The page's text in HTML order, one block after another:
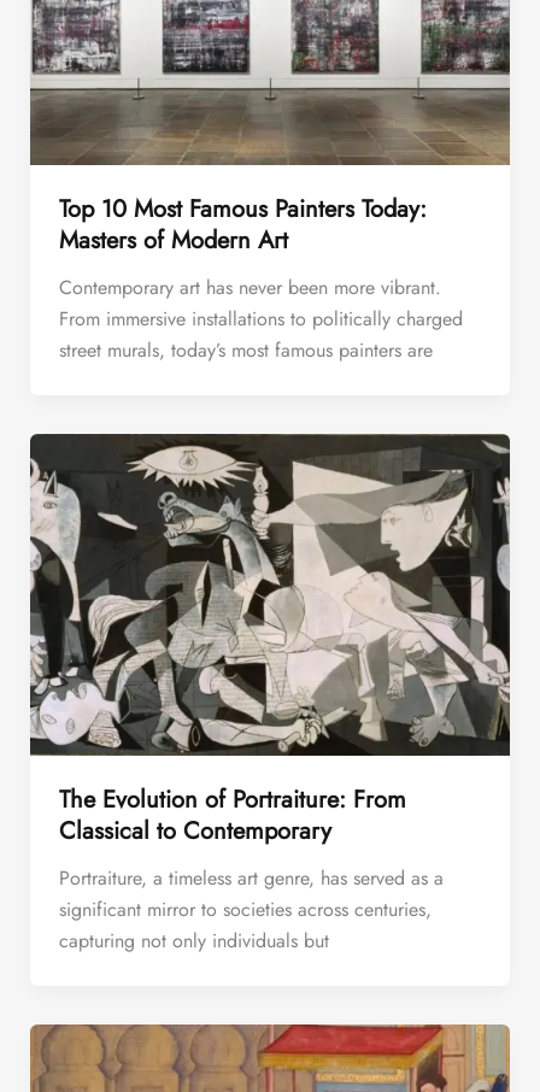
Top 10 Most Famous Painters Today:
Masters of Modern Art
Contemporary art has never been more vibrant.
From immersive installations to politically charged
street murals, today’s most famous painters are
The Evolution of Portraiture: From
Classical to Contemporary
Portraiture, a timeless art genre, has served as a
significant mirror to societies across centuries,
capturing not only individuals but